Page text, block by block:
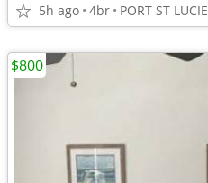
5h ago 4br PORT ST LUCIE
$800